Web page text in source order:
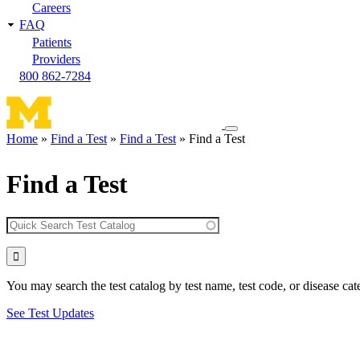
Careers
FAQ
Patients
Providers
800 862-7284
Toggle
navigation
Home Find a Test Find a Test Find a Test
Find a Test
You may search the test catalog by test name, test code, or disease
See Test Updates